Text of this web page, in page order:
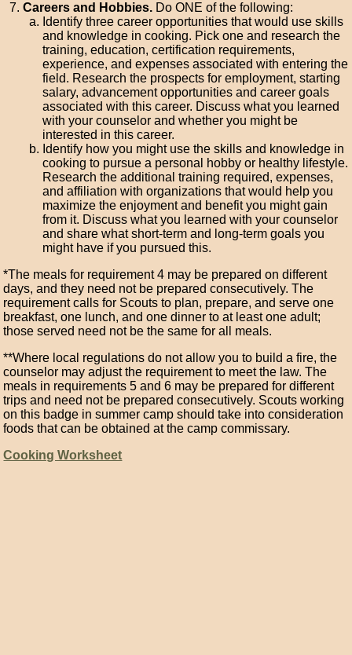
Careers and Hobbies. Do ONE of the following:
Identify three career opportunities that would use skills
and knowledge in cooking. Pick one and research the
training, education, certification requirements,
experience, and expenses associated with entering the
field. Research the prospects for employment, starting
salary, advancement opportunities and career goals
associated with this career. Discuss what you learned
with your counselor and whether you might be
interested in this career.
Identify how you might use the skills and knowledge in
cooking to pursue a personal hobby or healthy lifestyle.
Research the additional training required, expenses,
and affiliation with organizations that would help you
maximize the enjoyment and benefit you might gain
from it. Discuss what you learned with your counselor
and share what short-term and long-term goals you
might have if you pursued this.
*The meals for requirement 4 may be prepared on different
days, and they need not be prepared consecutively. The
requirement calls for Scouts to plan, prepare, and serve one
breakfast, one lunch, and one dinner to at least one adult;
those served need not be the same for all meals.
**Where local regulations do not allow you to build a fire, the
counselor may adjust the requirement to meet the law. The
meals in requirements 5 and 6 may be prepared for different
trips and need not be prepared consecutively. Scouts working
on this badge in summer camp should take into consideration
foods that can be obtained at the camp commissary.
Cooking Worksheet